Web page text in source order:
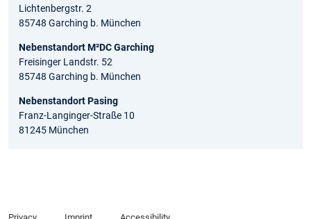
Lichtenbergstr. 2
85748 Garching b. München
Nebenstandort M²DC Garching
Freisinger Landstr. 52
85748 Garching b. München
Nebenstandort Pasing
Franz-Langinger-Straße 10
81245 München